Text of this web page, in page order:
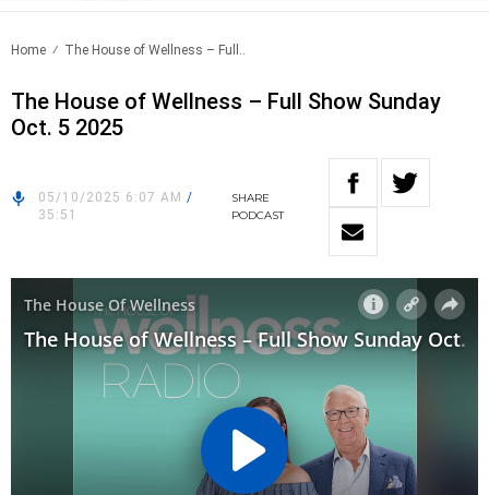
Home The House of Wellness – Full..
The House of Wellness – Full Show Sunday
Oct. 5 2025
05/10/2025 6:07 AM /
35:51
SHARE
PODCAST